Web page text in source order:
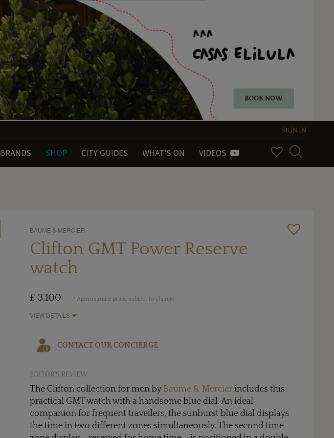
SIGN IN
BRANDS SHOP CITY GUIDES WHAT'S ON VIDEOS
BAUME & MERCIER
Clifton GMT Power Reserve
watch
£ 3,100 * Approximate price, subject to change
VIEW DETAILS
CONTACT OUR CONCIERGE
EDITOR'S REVIEW
The Clifton collection for men by Baume & Mercier includes this
practical GMT watch with a handsome blue dial. An ideal
companion for frequent travellers, the sunburst blue dial displays
the time in two different zones simultaneously. The second time